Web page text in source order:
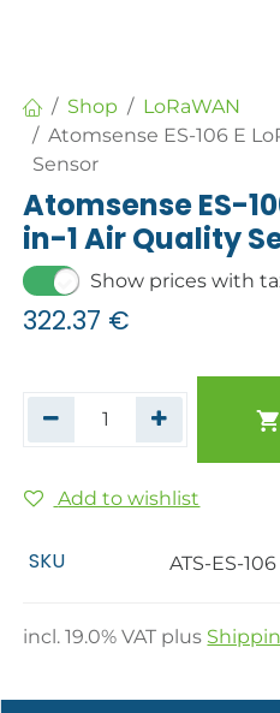
Shop
LoRaWAN
Atomsense ES-106 E
Sensor
Atomsense ES-
in-1 Air Quality
Show prices with
322.37 €
Add to wishlist
SKU ATS-ES-106
incl.19.0% VAT plus